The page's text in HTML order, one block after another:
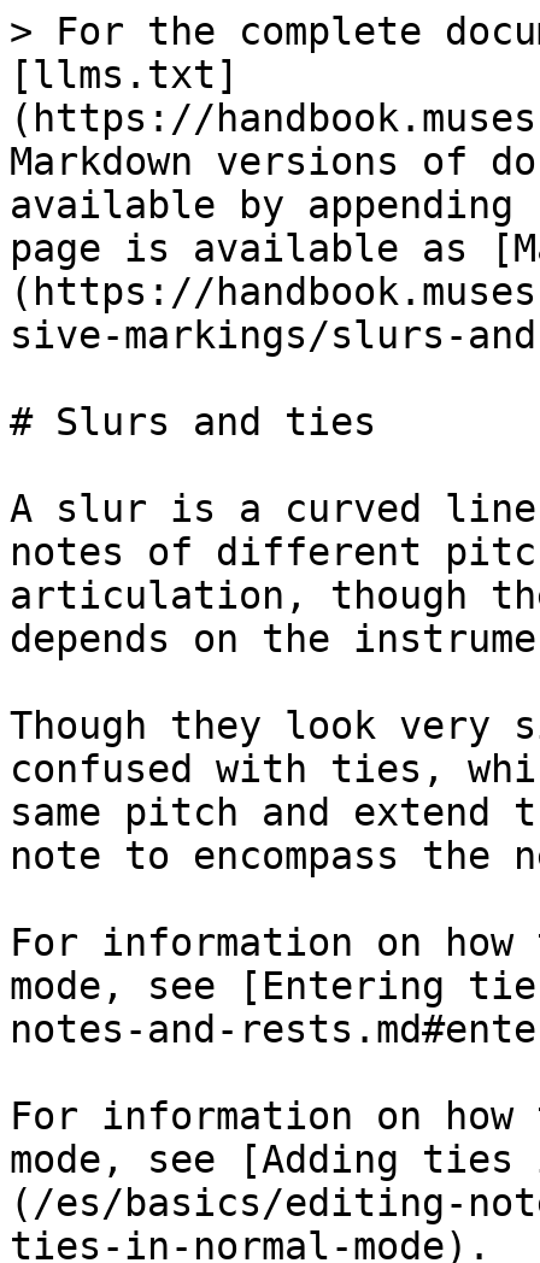
> For the complete
[llms.txt]
(https://
Markdown versions of
available by
page is available as
(https://
sive-markings/slurs-
# Slurs and ties
A slur is a curved line
notes of different
articulation, though
depends on the
Though they look
confused with ties,
same pitch and
note to encompass the
For information on
mode, see [Entering
notes-and-
For information on
mode, see [Adding ties
(/es/basics/editing-
ties-in-normal-mode).